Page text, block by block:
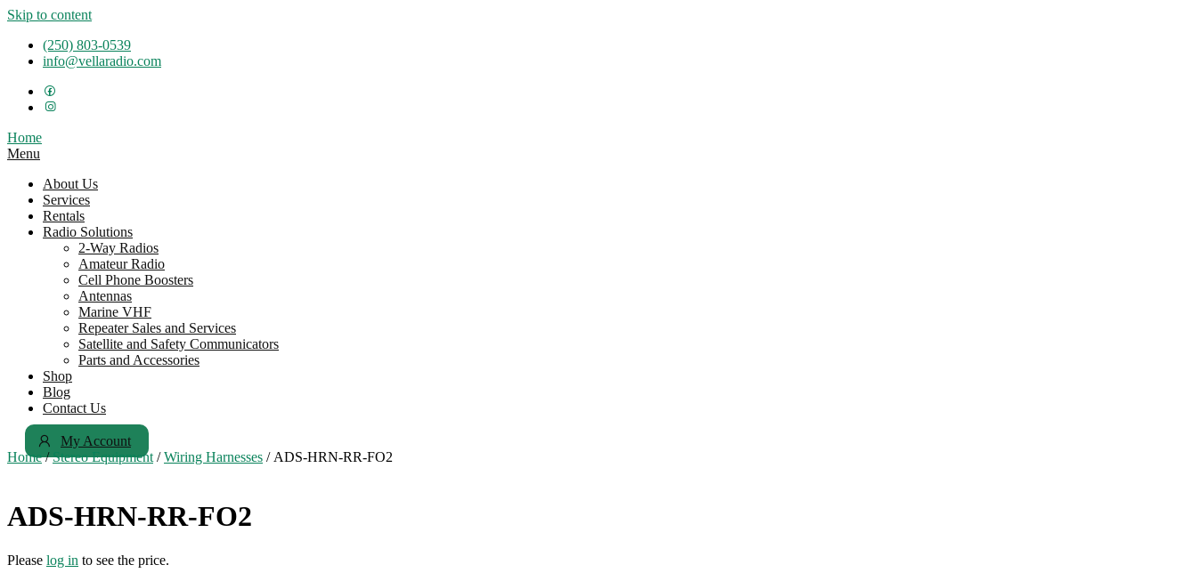
Skip to content
(250) 803-0539
info@vellaradio.com
Home
Menu
About Us
Services
Rentals
Radio Solutions
2-Way Radios
Amateur Radio
Cell Phone Boosters
Antennas
Marine VHF
Repeater Sales and Services
Satellite and Safety Communicators
Parts and Accessories
Shop
Blog
Contact Us
My Account
Home/Stereo Equipment /Wiring Harnesses / ADS-HRN-RR-FO2
ADS-HRN-RR-FO2
Please log in to see the price.